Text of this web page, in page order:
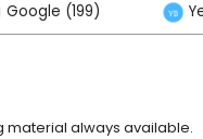
Google (199)
material always available.